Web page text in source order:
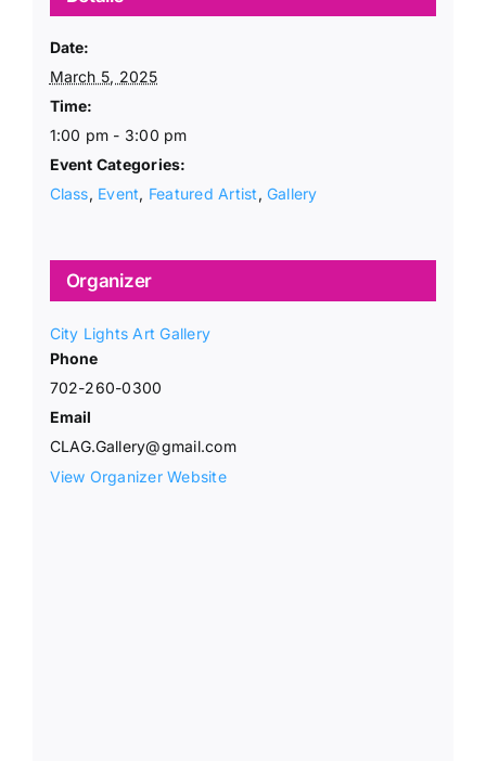
Date:
March 5, 2025
Time:
1:00 pm - 3:00 pm
Event Categories:
Class, Event, Featured Artist , Gallery
Organizer
City Lights Art Gallery
Phone
702-260-0300
Email
CLAG.Gallery@gmail.com
View Organizer Website